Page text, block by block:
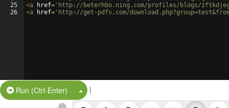
25
26
<a href= 'http://beterhbo.ning.com/profiles/blogs/
<a href= 'http://get-pdfs.com/
Run (Ctrl-Enter) Split Button!
|